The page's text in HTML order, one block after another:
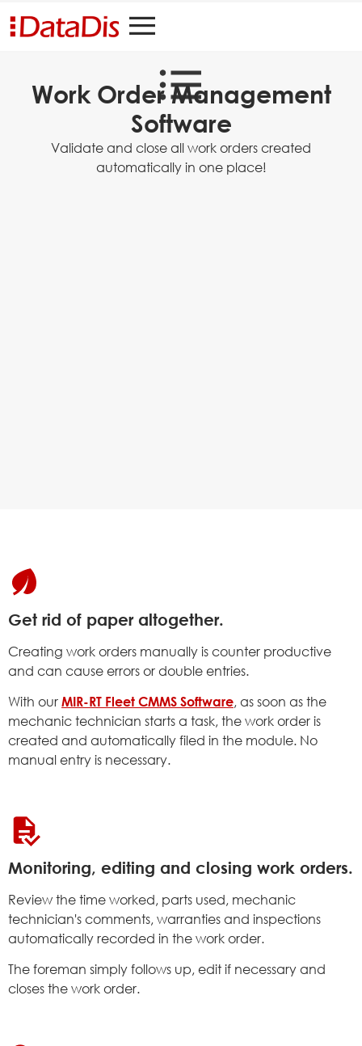
Work Order Management
Software
Validate and close all work orders created
automatically in one place!
Get rid of paper altogether.
Creating work orders manually is counter productive
and can cause errors or double entries.
With our MIR-RT Fleet CMMS Software, as soon as the
mechanic technician starts a task, the work order is
created and automatically filed in the module. No
manual entry is necessary.
Monitoring, editing and closing work orders.
Review the time worked, parts used, mechanic
technician's comments, warranties and inspections
automatically recorded in the work order.
The foreman simply follows up, edit if necessary and
closes the work order.